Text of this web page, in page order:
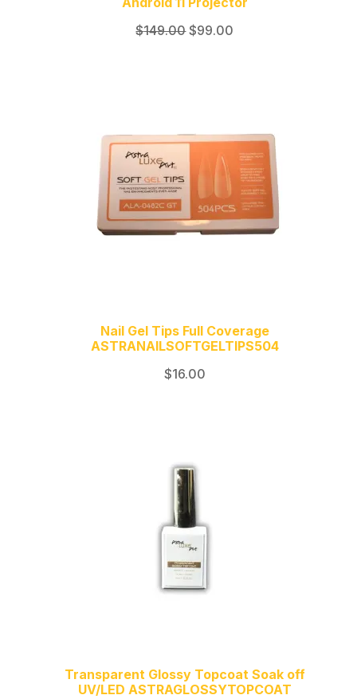
$149.00Original
$99.00
Nail Gel Tips Full Coverage
ASTRANAILSOFTGELTIPS504
$16.00
Transparent Glossy Topcoat Soak off
UV/LED ASTRAGLOSSYTOPCOAT